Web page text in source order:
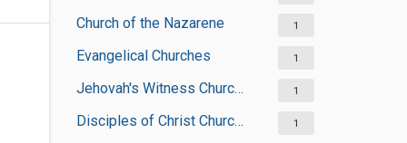
Church of the Nazarene 1
Evangelical Churches 1
Jehovah's Witness Churches 1
Disciples of Christ Churches 1